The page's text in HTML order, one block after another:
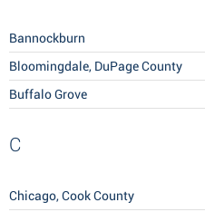
Bannockburn
Bloomingdale, DuPage County
Buffalo Grove
C
Chicago, Cook County